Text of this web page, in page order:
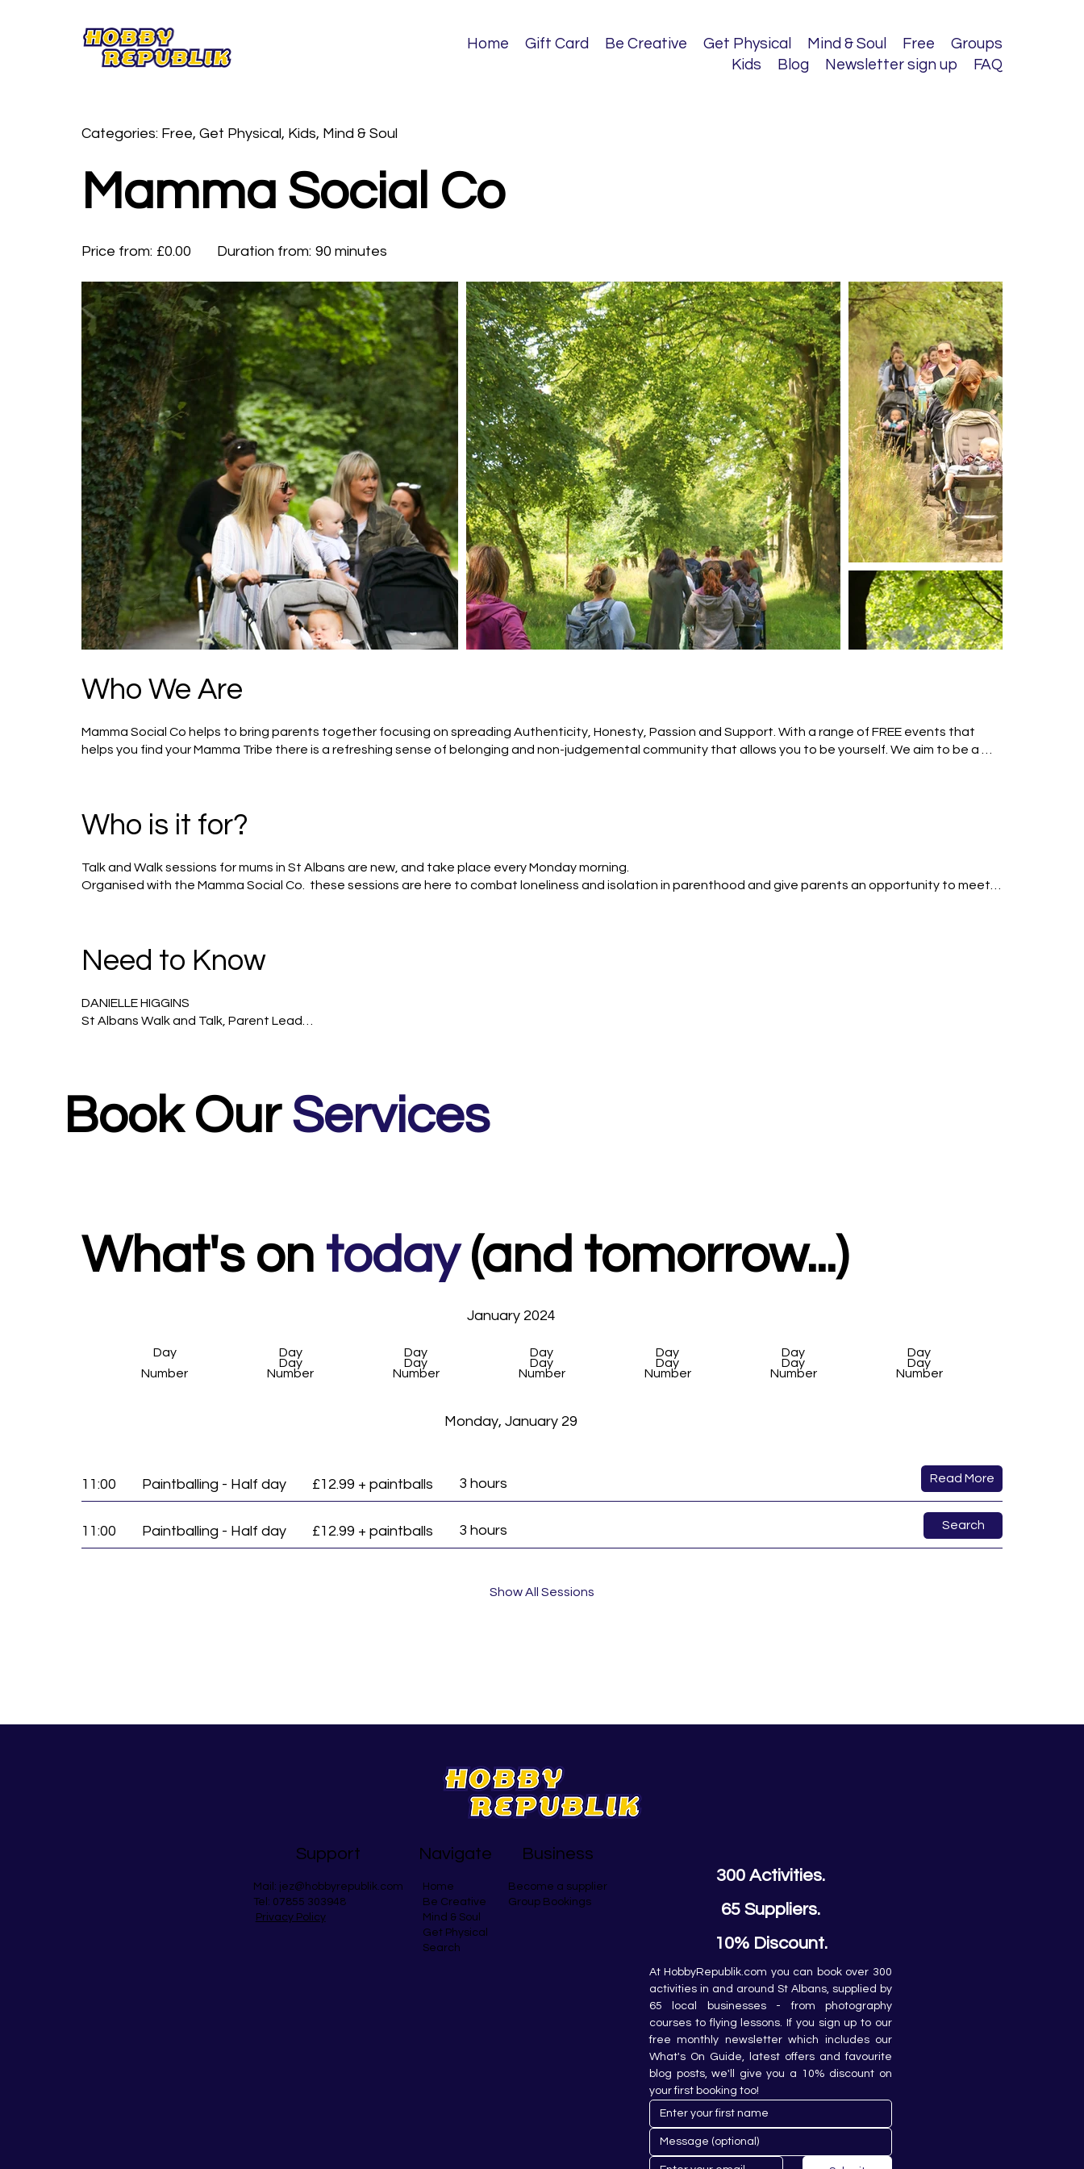
Home Gift Card Be Creative Get Physical Mind & Soul Free
Groups
Kids
Blog Newsletter sign up FAQ
Categories: Free, Get Physical, Kids, Mind & Soul
Mamma Social Co
Price from: £0.00 Duration from: 90 minutes
Who We Are
Mamma Social Co helps to bring parents together focusing on spreading Authenticity, Honesty, Passion and Support. With a range of FREE events that
helps you find your Mamma Tribe there is a refreshing sense of belonging and non-judgemental community that allows you to be yourself. We aim to be a
Who is it for?
Talk and Walk sessions for mums in St Albans are new, and take place every Monday morning.
Organised with the Mamma Social Co.  these sessions are here to combat loneliness and isolation in parenthood and give parents an opportunity to meet
We meet 10am at Verulamium park- museum entrance, do a walk around the lake and end at The Inn on The park for a coffee. Parents can come with or
It’s just an opportunity to meet other parents, feel connected and share a few stories of personal triumphs, challenges and encouraging words.
Need to Know
DANIELLE HIGGINS
St Albans​ Walk and Talk, Parent Lead
meeting others mums and building a talk and walk network around here!
Book OurServices
What's on today(and tomorrow...)
January 2024
Day
Number
Day
Number
Day
Day
Number
Day
Day
Number
Day
Day
Number
Day
Day
Number
Day
Day
Number
Day
Monday, January 29
Read More
11:00 Paintballing - Half day £12.99 + paintballs 3 hours
Search
11:00 Paintballing - Half day £12.99 + paintballs 3 hours
Show All Sessions
Support
Mail: jez@hobbyrepublik.com
Tel: 07855 303948
Privacy Policy
Navigate
Home
Be Creative
Mind & Soul
Get Physical
Search
Business
Become a supplier
Group Bookings
300 Activities.
65 Suppliers.
10% Discount.
At HobbyRepublik.com you can book over 300
activities in and around St Albans, supplied by
65 local businesses - from photography
courses to flying lessons. If you sign up to our
free monthly newsletter which includes our
What's On Guide, latest offers and favourite
blog posts, we'll give you a 10% discount on
your first booking too!